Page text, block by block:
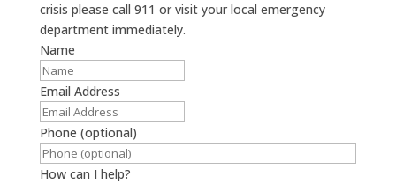
crisis please call 911 or visit your local emergency
department immediately.
Name
Email Address
Phone (optional)
How can I help?